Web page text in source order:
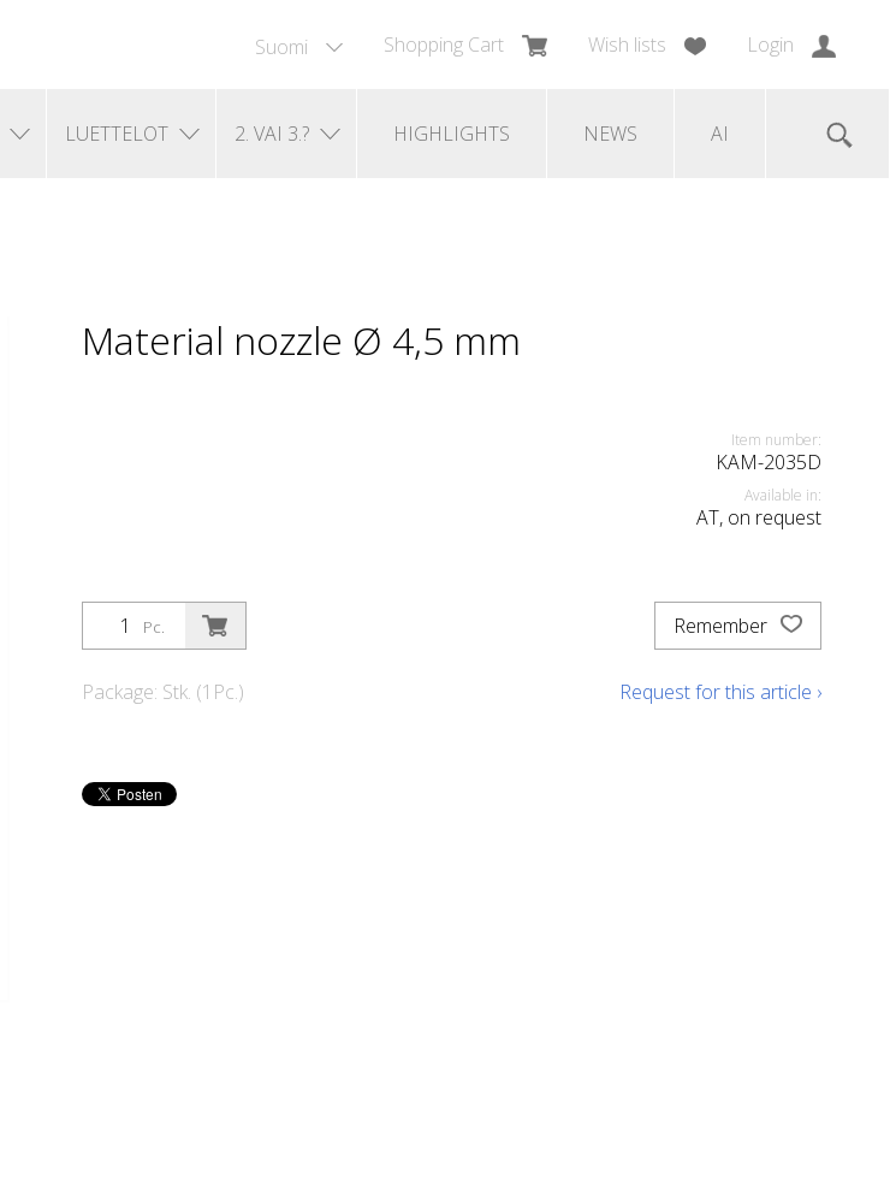
Suomi Shopping Cart Wish lists Login
LUETTELOT 2. VAI 3.? HIGHLIGHTS NEWS AI
Material nozzle Ø 4,5 mm
Item number:
KAM-2035D
Available in:
AT, on request
Pc.
Package: Stk. (1Pc.)
Remember
Request for this article ›